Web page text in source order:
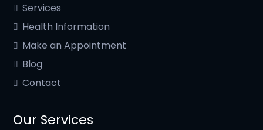
Services
Health Information
Make an Appointment
Blog
Contact
Our Services